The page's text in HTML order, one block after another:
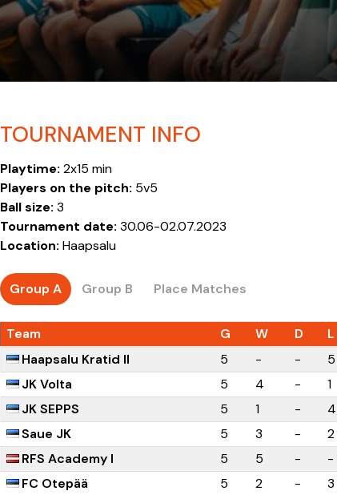
TOURNAMENT INFO
Playtime: 2x15 min
Players on the pitch: 5v5
Ball size: 3
Tournament date: 30.06-02.07.2023
Location: Haapsalu
Group A Group B Place Matches
Team G W D L
Haapsalu Kratid II
5 - - 5
JK Volta
5 4 - 1
JK SEPPS
5 1 - 4
Saue JK
5 3 - 2
RFS Academy I
5 5 - -
FC Otepää
5 2 - 3